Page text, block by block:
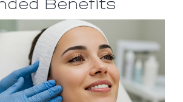
Benefits